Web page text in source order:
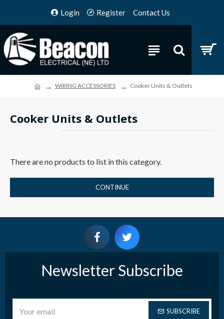
Login Register Contact Us
WIRING ACCESSORIES Cooker Units & Outlets
Cooker Units & Outlets
There are no products to list in this category.
CONTINUE
Newsletter Subscribe
SUBSCRIBE